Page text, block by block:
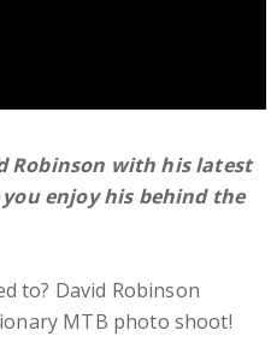
Robinson with his latest
enjoy his behind the
to? David Robinson
MTB photo shoot!